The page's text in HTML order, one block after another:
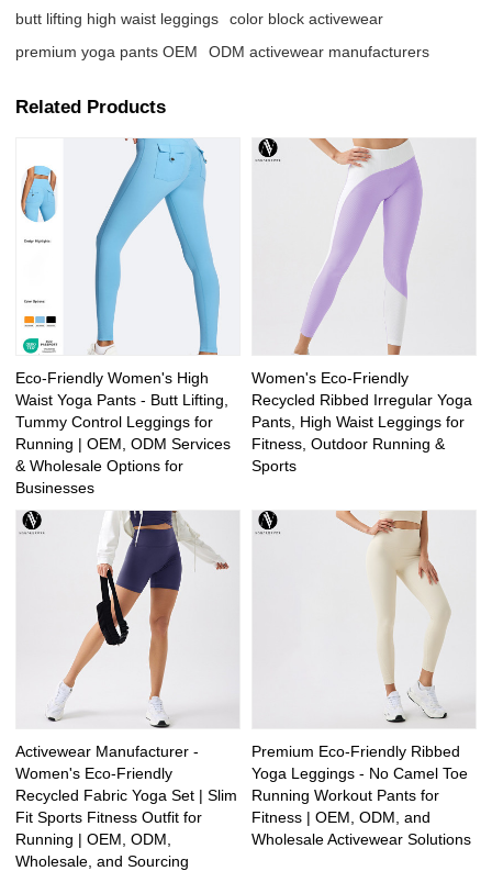
butt lifting high waist leggings
color block activewear
premium yoga pants OEM
ODM activewear manufacturers
Related Products
Eco-Friendly Women's High
Waist Yoga Pants - Butt Lifting,
Tummy Control Leggings for
Running | OEM, ODM Services
& Wholesale Options for
Businesses
Women's Eco-Friendly
Recycled Ribbed Irregular Yoga
Pants, High Waist Leggings for
Fitness, Outdoor Running &
Sports
Activewear Manufacturer -
Women's Eco-Friendly
Recycled Fabric Yoga Set | Slim
Fit Sports Fitness Outfit for
Running | OEM, ODM,
Wholesale, and Sourcing
Premium Eco-Friendly Ribbed
Yoga Leggings - No Camel Toe
Running Workout Pants for
Fitness | OEM, ODM, and
Wholesale Activewear Solutions